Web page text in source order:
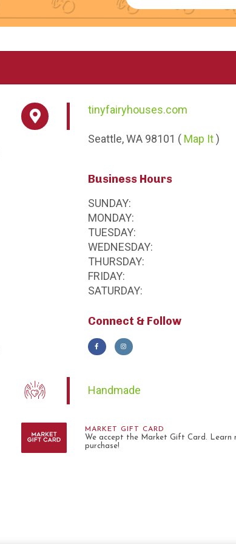
tinyfairyhouses.com
Seattle,WA 98101 ( Map It)
Business Hours
SUNDAY:
MONDAY:
TUESDAY:
WEDNESDAY:
THURSDAY:
FRIDAY:
SATURDAY:
Connect & Follow
Handmade
MARKET GIFT CARD
We accept the Market Gift Card. Learn
purchase!